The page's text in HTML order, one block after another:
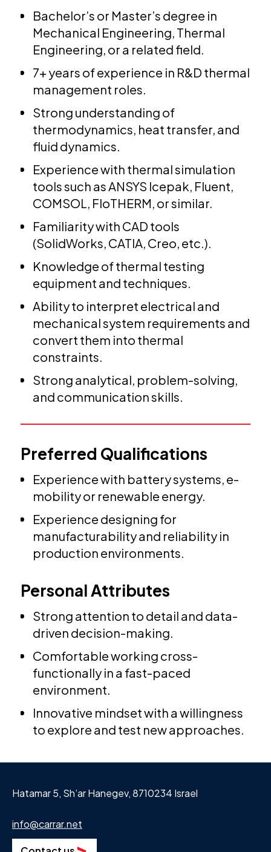
Bachelor’s or Master’s degree in
Mechanical Engineering, Thermal
Engineering, or a related field.
7+ years of experience in R&D thermal
management roles.
Strong understanding of
thermodynamics, heat transfer, and
fluid dynamics.
Experience with thermal simulation
tools such as ANSYS Icepak, Fluent,
COMSOL, FloTHERM, or similar.
Familiarity with CAD tools
(SolidWorks, CATIA, Creo, etc.).
Knowledge of thermal testing
equipment and techniques.
Ability to interpret electrical and
mechanical system requirements and
convert them into thermal
constraints.
Strong analytical, problem-solving,
and communication skills.
Preferred Qualifications
Experience with battery systems, e-
mobility or renewable energy.
Experience designing for
manufacturability and reliability in
production environments.
Personal Attributes
Strong attention to detail and data-
driven decision-making.
Comfortable working cross-
functionally in a fast-paced
environment.
Innovative mindset with a willingness
to explore and test new approaches.
Hatamar 5, Sh’ar Hanegev, 8710234 Israel
info@carrar.net